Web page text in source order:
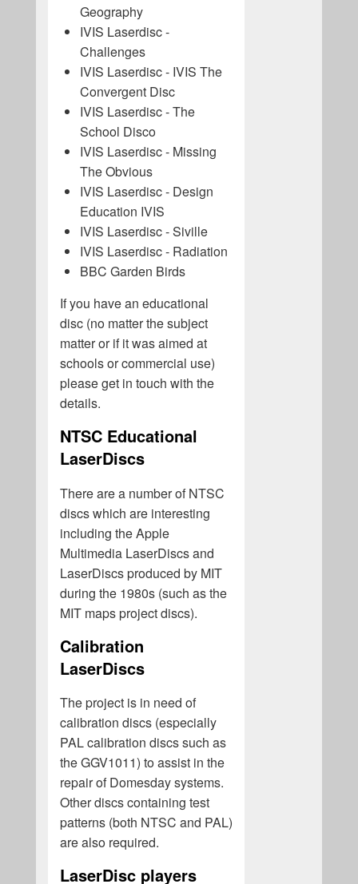
Geography
IVIS Laserdisc -
Challenges
IVIS Laserdisc - IVIS The
Convergent Disc
IVIS Laserdisc - The
School Disco
IVIS Laserdisc - Missing
The Obvious
IVIS Laserdisc - Design
Education IVIS
IVIS Laserdisc - Siville
IVIS Laserdisc - Radiation
BBC Garden Birds
If you have an educational
disc (no matter the subject
matter or if it was aimed at
schools or commercial use)
please get in touch with the
details.
NTSC Educational
LaserDiscs
There are a number of NTSC
discs which are interesting
including the Apple
Multimedia LaserDiscs and
LaserDiscs produced by MIT
during the 1980s (such as the
MIT maps project discs).
Calibration
LaserDiscs
The project is in need of
calibration discs (especially
PAL calibration discs such as
the GGV1011) to assist in the
repair of Domesday systems.
Other discs containing test
patterns (both NTSC and PAL)
are also required.
LaserDisc players